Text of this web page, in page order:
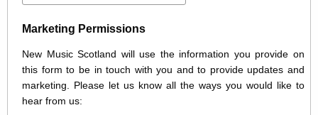
Marketing Permissions
New Music Scotland will use the information you provide on
this form to be in touch with you and to provide updates and
marketing. Please let us know all the ways you would like to
hear from us: